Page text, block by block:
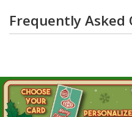
Frequently Asked